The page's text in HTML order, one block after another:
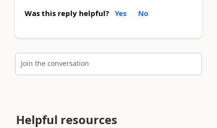
Was this reply helpful? Yes No
Join the conversation
Helpful resources